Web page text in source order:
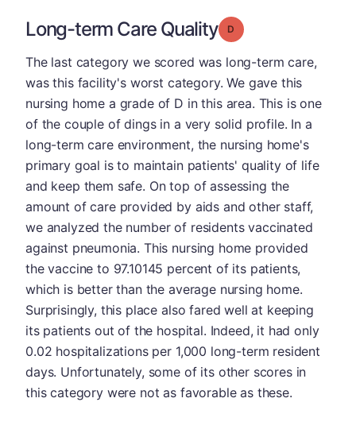
Long-term Care Quality Grade: D
The last category we scored was long-term care,
was this facility's worst category. We gave this
nursing home a grade of D in this area. This is one
of the couple of dings in a very solid profile. In a
long-term care environment, the nursing home's
primary goal is to maintain patients' quality of life
and keep them safe. On top of assessing the
amount of care provided by aids and other staff,
we analyzed the number of residents vaccinated
against pneumonia. This nursing home provided
the vaccine to 97.10145 percent of its patients,
which is better than the average nursing home.
Surprisingly, this place also fared well at keeping
its patients out of the hospital. Indeed, it had only
0.02 hospitalizations per 1,000 long-term resident
days. Unfortunately, some of its other scores in
this category were not as favorable as these.